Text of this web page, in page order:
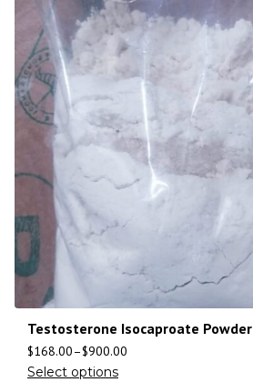
Testosterone Isocaproate Powder
$168.00–$900.00
Select options